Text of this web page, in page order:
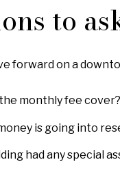
to
forward on a
monthly fee cover?
is going into
had any special